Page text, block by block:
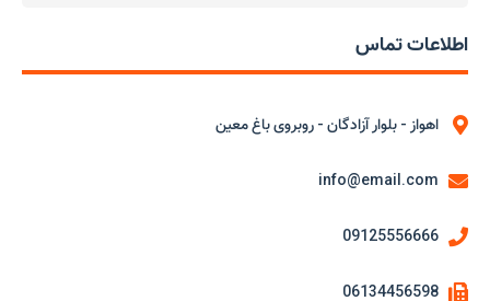
اطلاعات تماس
اهواز - بلوار آزادگان - روبروی باغ معین
info@email.com
09125556666
06134456598